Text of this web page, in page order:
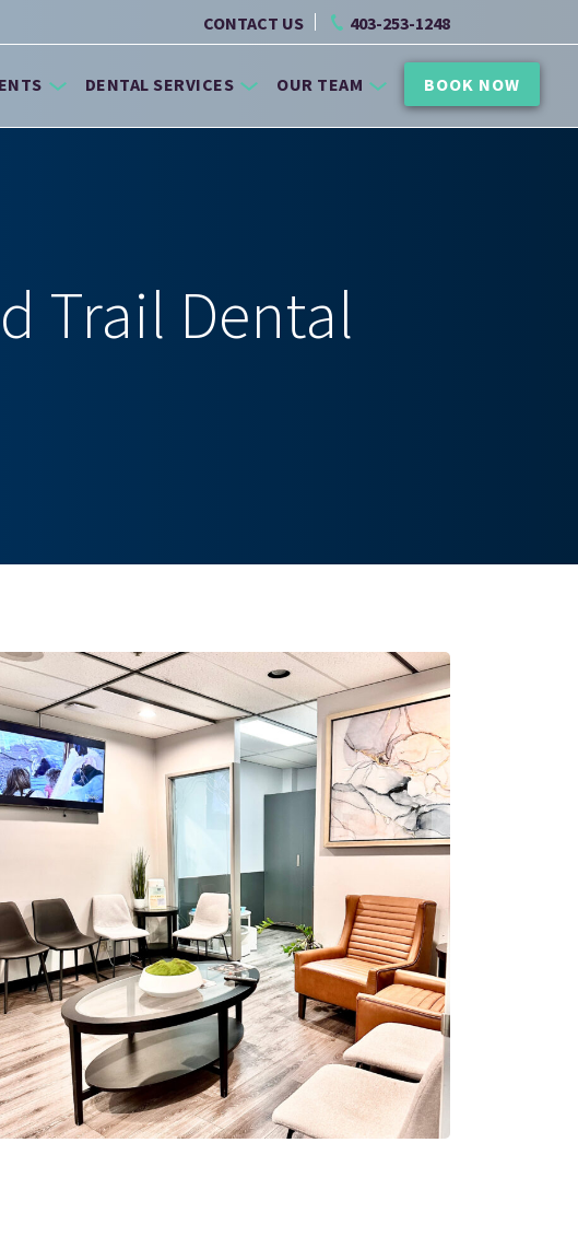
CONTACT US 403-253-1248
DENTAL SERVICES OUR TEAM BOOK NOW
Trail Dental